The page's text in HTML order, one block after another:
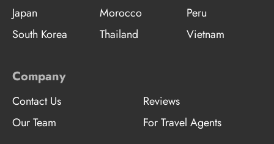
Japan
Morocco
Peru
South Korea
Thailand Vietnam
Company
Contact Us
Reviews
Our Team
For Travel Agents